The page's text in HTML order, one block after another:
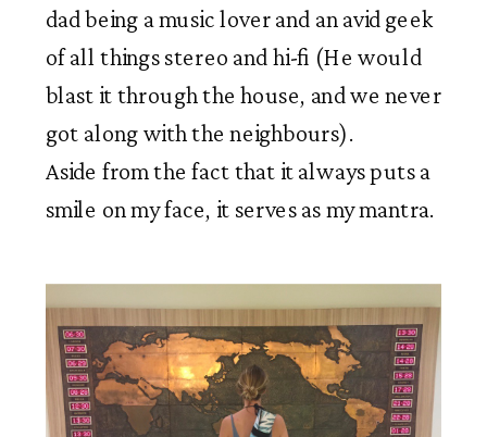
dad being a music lover and an avid geek
of all things stereo and hi-fi (He would
blast it through the house, and we never
got along with the neighbours).
Aside from the fact that it always puts a
smile on my face, it serves as my mantra.